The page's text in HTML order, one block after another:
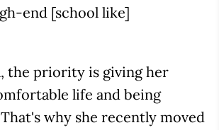
end [school like]
the priority is giving her
life and being
why she recently moved